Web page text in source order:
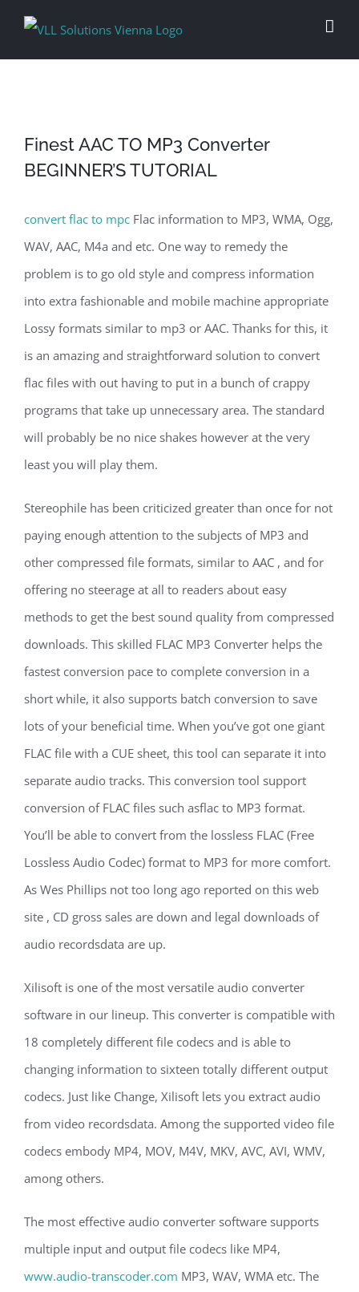
Finest AAC TO MP3 Converter
BEGINNER’S TUTORIAL
convert flac to mpc Flac information to MP3, WMA, Ogg,
WAV, AAC, M4a and etc. One way to remedy the
problem is to go old style and compress information
into extra fashionable and mobile machine appropriate
Lossy formats similar to mp3 or AAC. Thanks for this, it
is an amazing and straightforward solution to convert
flac files with out having to put in a bunch of crappy
programs that take up unnecessary area. The standard
will probably be no nice shakes however at the very
least you will play them.
Stereophile has been criticized greater than once for not
paying enough attention to the subjects of MP3 and
other compressed file formats, similar to AAC , and for
offering no steerage at all to readers about easy
methods to get the best sound quality from compressed
downloads. This skilled FLAC MP3 Converter helps the
fastest conversion pace to complete conversion in a
short while, it also supports batch conversion to save
lots of your beneficial time. When you’ve got one giant
FLAC file with a CUE sheet, this tool can separate it into
separate audio tracks. This conversion tool support
conversion of FLAC files such asflac to MP3 format.
You’ll be able to convert from the lossless FLAC (Free
Lossless Audio Codec) format to MP3 for more comfort.
As Wes Phillips not too long ago reported on this web
site , CD gross sales are down and legal downloads of
audio recordsdata are up.
Xilisoft is one of the most versatile audio converter
software in our lineup. This converter is compatible with
18 completely different file codecs and is able to
changing information to sixteen totally different output
codecs. Just like Change, Xilisoft lets you extract audio
from video recordsdata. Among the supported video file
codecs embody MP4, MOV, M4V, MKV, AVC, AVI, WMV,
among others.
The most effective audio converter software supports
multiple input and output file codecs like MP4,
www.audio-transcoder.com MP3, WAV, WMA etc. The